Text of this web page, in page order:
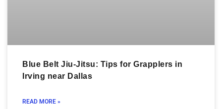
Blue Belt Jiu-Jitsu: Tips for Grapplers in
Irving near Dallas
READ MORE »